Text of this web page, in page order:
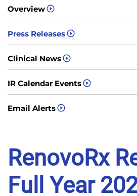
Overview
Press Releases
Clinical News
IR Calendar Events
Email Alerts
RenovoRx
Full Year